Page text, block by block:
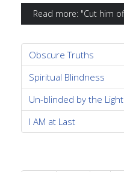
Read more: "Cut him
Obscure Truths
Spiritual Blindness
Un-blinded by the Light
I AM at Last